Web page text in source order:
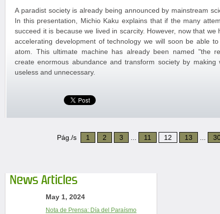
A paradist society is already being announced by mainstream
In this presentation, Michio Kaku explains that if the many
succeed it is because we lived in scarcity. However, now that
accelerating development of technology we will soon be able
atom. This ultimate machine has already been named "the
create enormous abundance and transform society by making
useless and unnecessary.
Pág./s 1 2 3 11 12 13
News Articles
May 1, 2024
Nota de Prensa: Día del Paraísmo